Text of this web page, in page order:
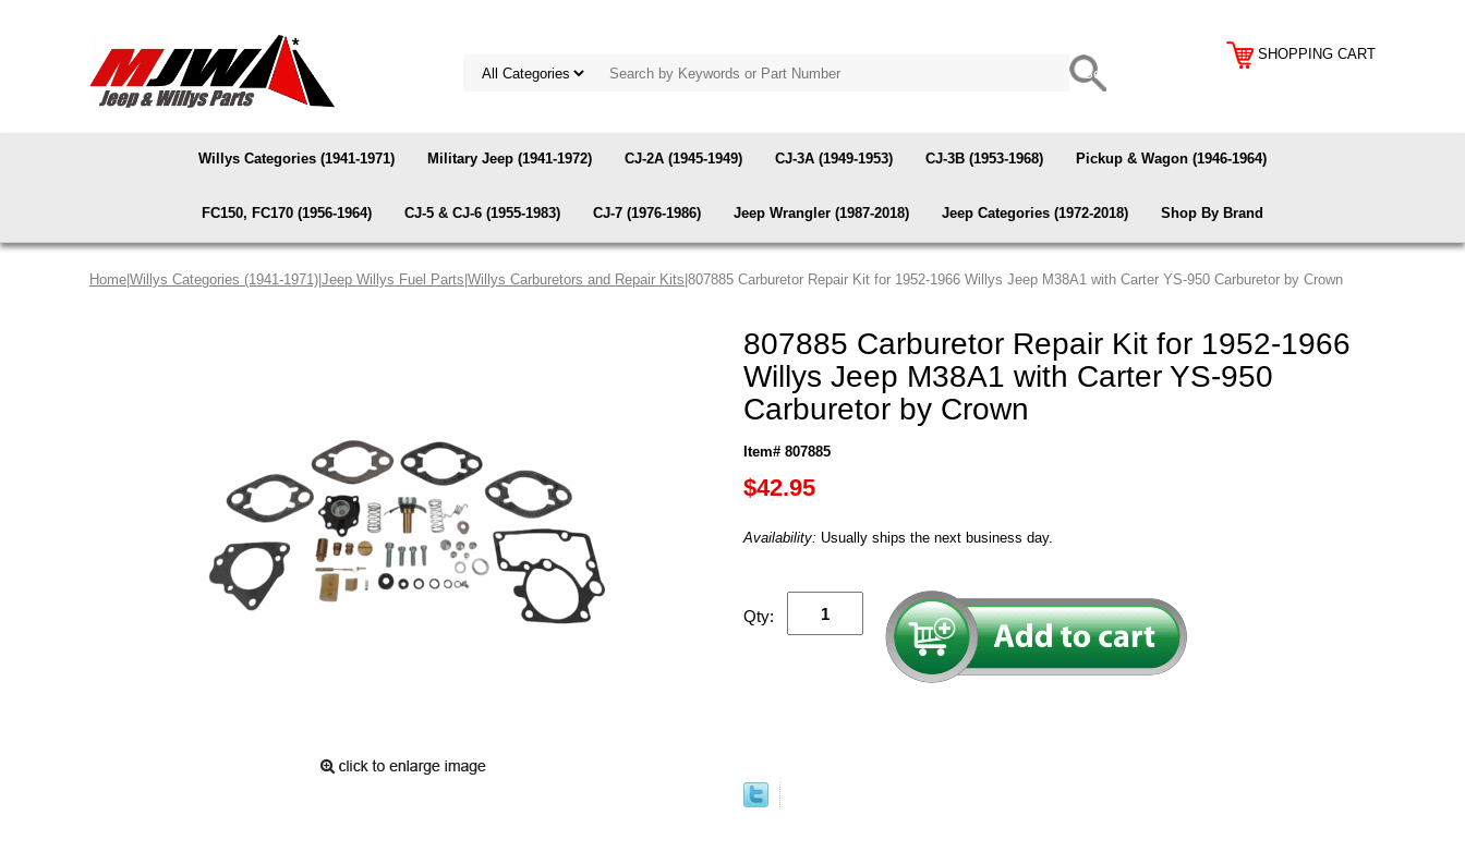
SHOPPING CART
Willys Categories (1941-1971) Military Jeep (1941-1972) CJ-2A (1945-1949) CJ-3A (1949-1953) CJ-3B (1953-1968) Pickup & Wagon (1946-1964)
FC150, FC170 (1956-1964) CJ-5 & CJ-6 (1955-1983) CJ-7 (1976-1986) Jeep Wrangler (1987-2018) Jeep Categories (1972-2018) Shop By Brand
Home Willys Categories (1941-1971) Jeep Willys Fuel Parts Willys Carburetors and Repair Kits |807885 Carburetor Repair Kit for 1952-1966 Willys Jeep M38A1 with Carter YS-950 Carburetor by Crown
807885 Carburetor Repair Kit for 1952-1966
Willys Jeep M38A1 with Carter YS-950
Carburetor by Crown
Item# 807885
$42.95
Availability: Usually ships the next business day.
Qty: